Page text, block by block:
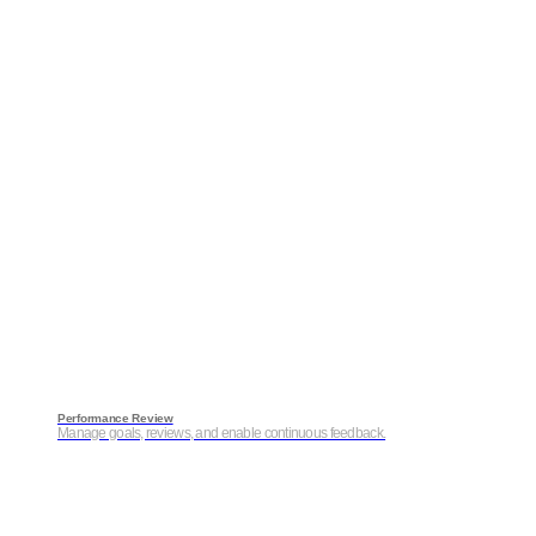
Performance Review
Manage goals, reviews, and enable continuous feedback.